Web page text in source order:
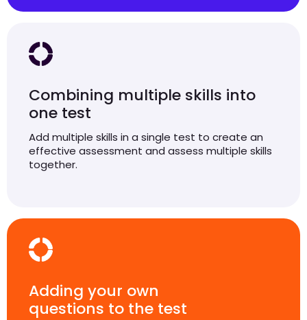
Combining multiple skills into
one test
Add multiple skills in a single test to create an
effective assessment and assess multiple skills
together.
Adding your own
questions to the test